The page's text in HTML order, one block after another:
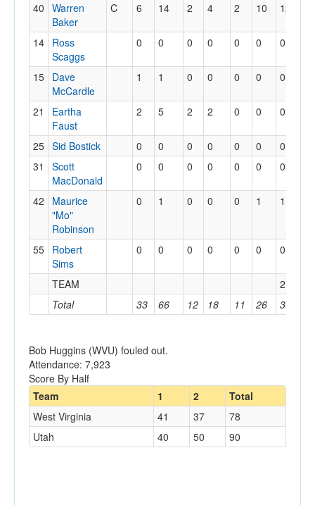
Total 33 66 12 18 11 26 39
40 Warren
Baker
C 6 14 2 4 2 10 12
14 Ross
Scaggs
0 0 0 0 0 0 0
15 Dave
McCardle
1 1 0 0 0 0 0
21
Eartha
Faust
2 5 2 2 0 0 0
25 Sid Bostick 0 0 0 0 0 0 0
31
Scott
MacDonald
0 0 0 0 0 0 0
42
Maurice
"Mo"
Robinson
0 1 0 0 0 1 1
55 Robert
Sims
0 0 0 0 0 0 0
TEAM 2
Bob Huggins (WVU) fouled out.
Attendance: 7,923
Score By Half
Team
1 2
Total
West Virginia
41 37
78
Utah
40 50 90